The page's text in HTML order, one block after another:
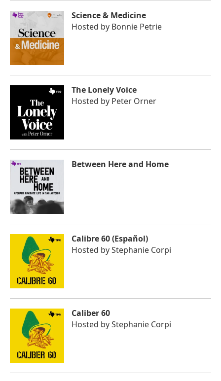
Science & Medicine
Hosted by Bonnie Petrie
The Lonely Voice
Hosted by Peter Orner
Between Here and Home
Calibre 60 (Español)
Hosted byStephanie Corpi
Caliber 60
Hosted byStephanie Corpi